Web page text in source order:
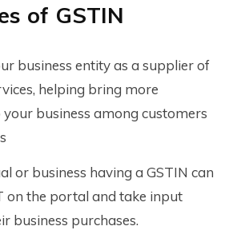
of GSTIN
business entity as a supplier of
helping bring more
business among customers
or business having a GSTIN can
on the portal and take input
business purchases.